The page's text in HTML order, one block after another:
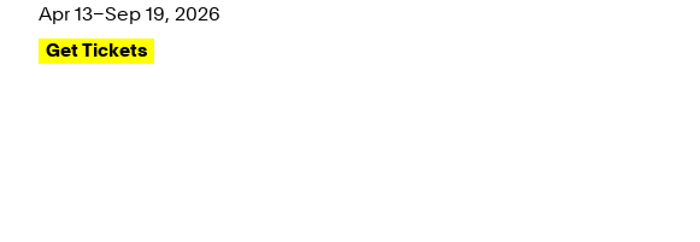
Apr 13–Sep 19, 2026
Get Tickets